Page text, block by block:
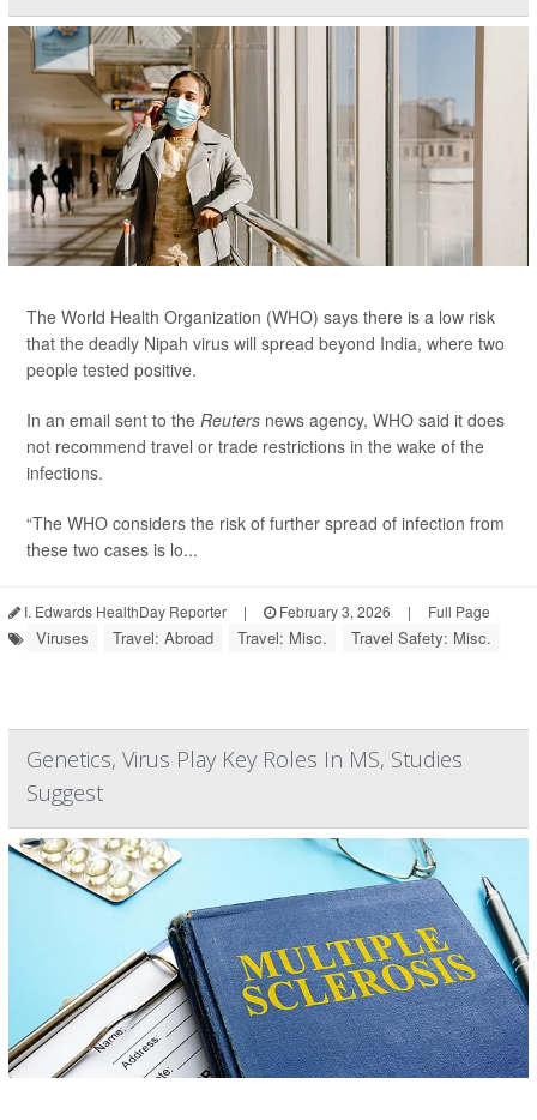
The World Health Organization (WHO) says there is a low risk
that the deadly Nipah virus will spread beyond India, where two
people tested positive.
In an email sent to the Reuters news agency, WHO said it does
not recommend travel or trade restrictions in the wake of the
infections.
“The WHO considers the risk of further spread of infection from
these two cases is lo...
I. Edwards HealthDay Reporter | February 3, 2026 | Full Page
Viruses Travel: Abroad Travel: Misc. Travel Safety: Misc.
Genetics, Virus Play Key Roles In MS, Studies
Suggest